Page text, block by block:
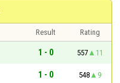
Result
Rating
1 - 0 557
11
1 - 0 548
9